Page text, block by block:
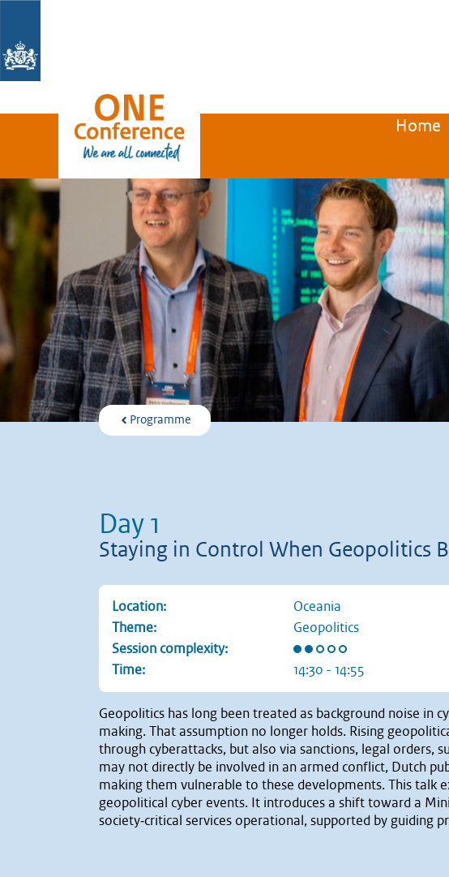
Home
Programme
Day 1
Staying in Control When Geopolitics
Location:
Oceania
Theme:
Geopolitics
Session complexity:
Rating: 2 out of 5 stars
Time:
14:30 - 14:55
Geopolitics has long been treated as background noise in
making. That assumption no longer holds. Rising
through cyberattacks, but also via sanctions, legal orders,
may not directly be involved in an armed conflict, Dutch
making them vulnerable to these developments. This talk
geopolitical cyber events. It introduces a shift toward a
society‐critical services operational, supported by guiding